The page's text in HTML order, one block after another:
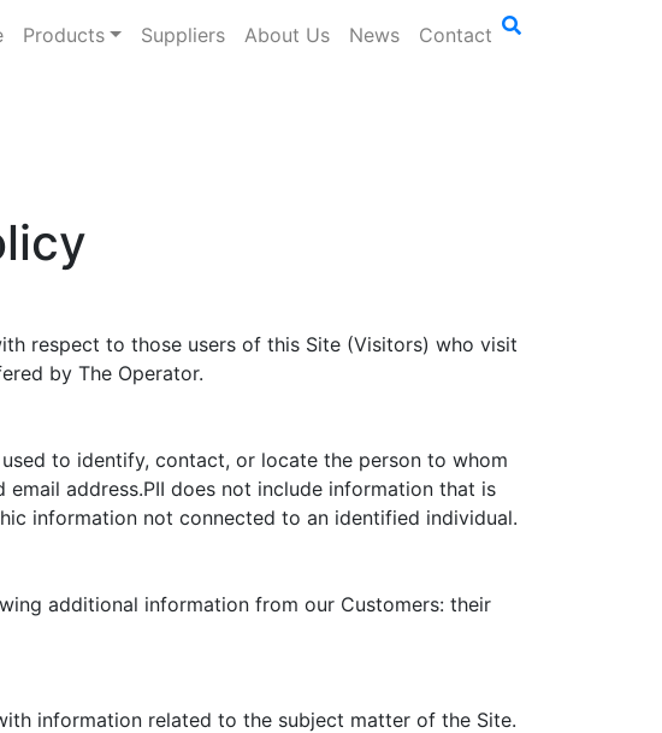
Products Suppliers About Us News Contact
respect to those users of this Site (Visitors) who visit
by The Operator.
to identify, contact, or locate the person to whom
address.PII does not include information that is
information not connected to an identified individual.
additional information from our Customers: their
information related to the subject matter of the Site.